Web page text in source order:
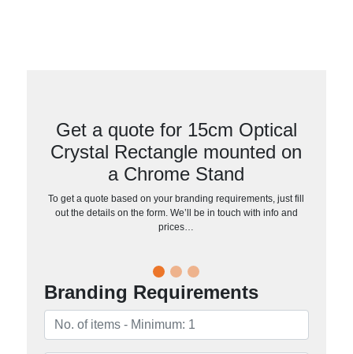
Get a quote for 15cm Optical
Crystal Rectangle mounted on
a Chrome Stand
To get a quote based on your branding requirements, just fill
out the details on the form. We’ll be in touch with info and
prices…
Branding Requirements